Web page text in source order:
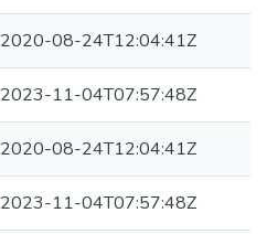
2020-08-24T12:04:41Z
2023-11-04T07:57:48Z
2020-08-24T12:04:41Z
2023-11-04T07:57:48Z